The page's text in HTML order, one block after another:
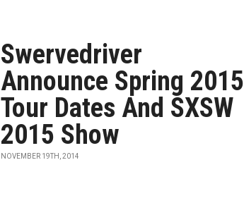
Swervedriver
Announce Spring 2015
Tour Dates And SXSW
2015 Show
NOVEMBER 19TH, 2014